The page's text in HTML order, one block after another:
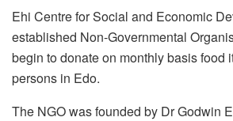
Ehi Centre for Social and Economic
established Non-Governmental
begin to donate on monthly basis food
persons in Edo.
The NGO was founded by Dr Godwin